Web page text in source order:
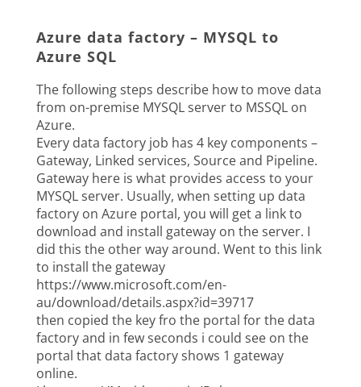
Azure data factory – MYSQL to
Azure SQL
The following steps describe how to move data
from on-premise MYSQL server to MSSQL on
Azure.
Every data factory job has 4 key components –
Gateway, Linked services, Source and Pipeline.
Gateway here is what provides access to your
MYSQL server. Usually, when setting up data
factory on Azure portal, you will get a link to
download and install gateway on the server. I
did this the other way around. Went to this link
to install the gateway
https://www.microsoft.com/en-
au/download/details.aspx?id=39717
then copied the key fro the portal for the data
factory and in few seconds i could see on the
portal that data factory shows 1 gateway
online.